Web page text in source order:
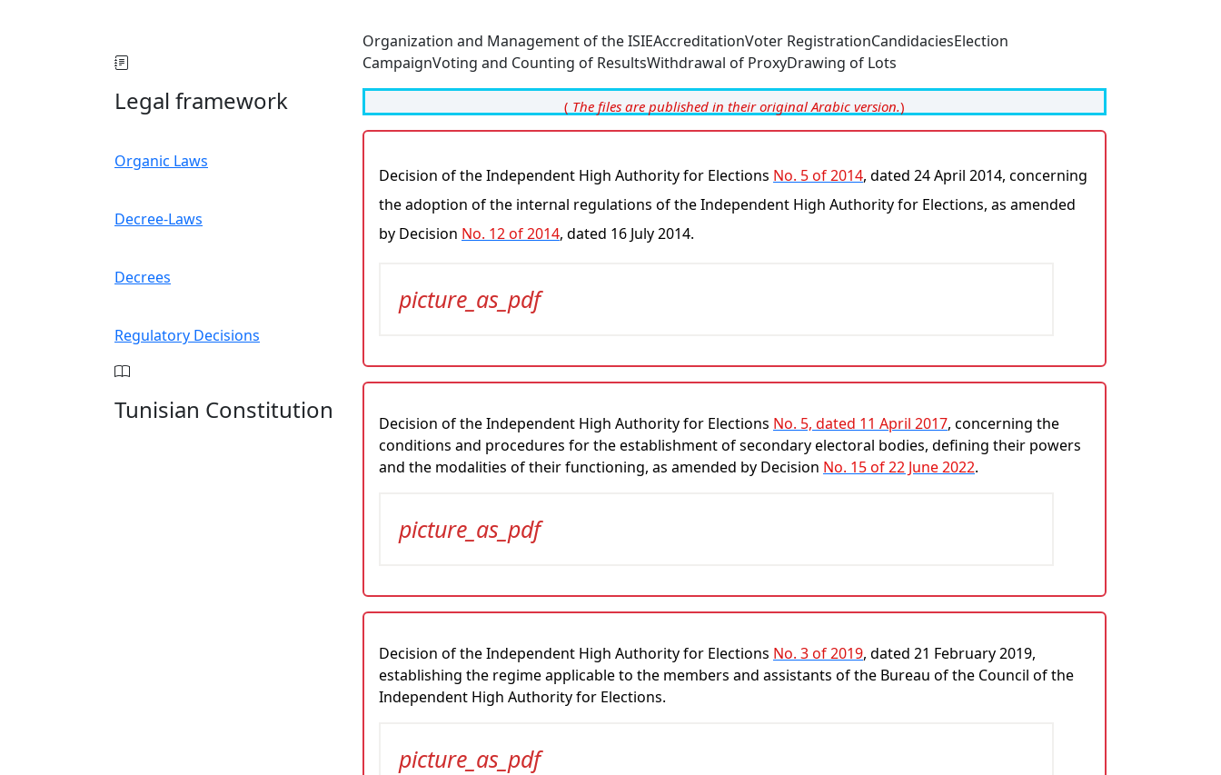
Legal framework
Organic Laws
Decree-Laws
Decrees
Regulatory Decisions
Tunisian Constitution
Organization and Management of the ISIEAccreditationVoter RegistrationCandidaciesElection
CampaignVoting and Counting of ResultsWithdrawal of ProxyDrawing of Lots
( The files are published in their original Arabic version.)
Decision of the Independent High Authority for Elections No. 5 of 2014, dated 24 April 2014, concerning
the adoption of the internal regulations of the Independent High Authority for Elections, as amended
by Decision No. 12 of 2014, dated 16 July 2014.
picture_as_pdf
Decision of the Independent High Authority for Elections No. 5, dated 11 April 2017, concerning the
conditions and procedures for the establishment of secondary electoral bodies, defining their powers
and the modalities of their functioning, as amended by Decision No. 15 of 22 June 2022.
picture_as_pdf
Decision of the Independent High Authority for Elections No. 3 of 2019, dated 21 February 2019,
establishing the regime applicable to the members and assistants of the Bureau of the Council of the
Independent High Authority for Elections.
picture_as_pdf